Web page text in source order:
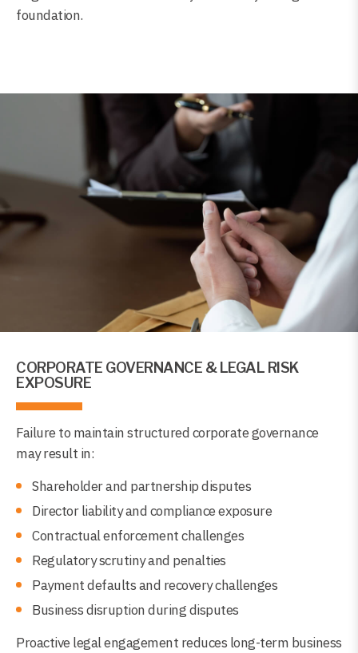
foundation.
CORPORATE GOVERNANCE & LEGAL RISK
EXPOSURE
Failure to maintain structured corporate governance
may result in:
Shareholder and partnership disputes
Director liability and compliance exposure
Contractual enforcement challenges
Regulatory scrutiny and penalties
Payment defaults and recovery challenges
Business disruption during disputes
Proactive legal engagement reduces long-term business